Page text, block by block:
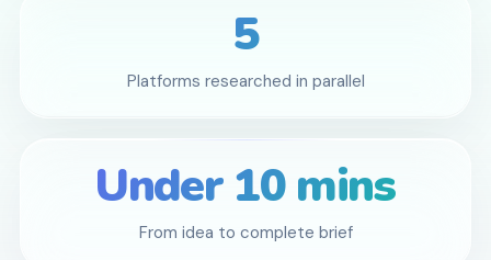
5
Platforms researched in parallel
Under 10 mins
From idea to complete brief